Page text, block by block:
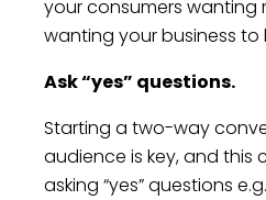
your consumers wanting
wanting your business to
Ask “yes” questions.
Starting a two-way
audience is key, and this
asking “yes” questions e.g.